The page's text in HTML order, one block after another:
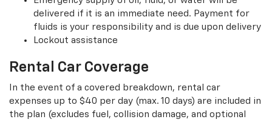
delivered if it is an immediate need. Payment for
fluids is your responsibility and is due upon delivery
Lockout assistance
Rental Car Coverage
In the event of a covered breakdown, rental car
expenses up to $40 per day (max. 10 days) are included in
the plan (excludes fuel, collision damage, and optional